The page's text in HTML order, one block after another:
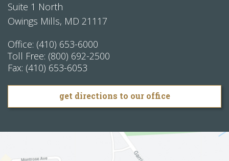
Suite 1 North
Owings Mills, MD 21117
Office: (410) 653-6000
Toll Free: (800) 692-2500
Fax: (410) 653-6053
get directions to our office